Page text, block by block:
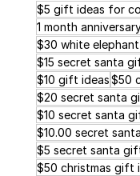
$5 gift ideas for
1 month
$30 white
$15 secret santa
$10 gift ideas$50
$20 secret santa
$10 secret santa
$10.00 secret
$5 secret santa
$50 christmas gift